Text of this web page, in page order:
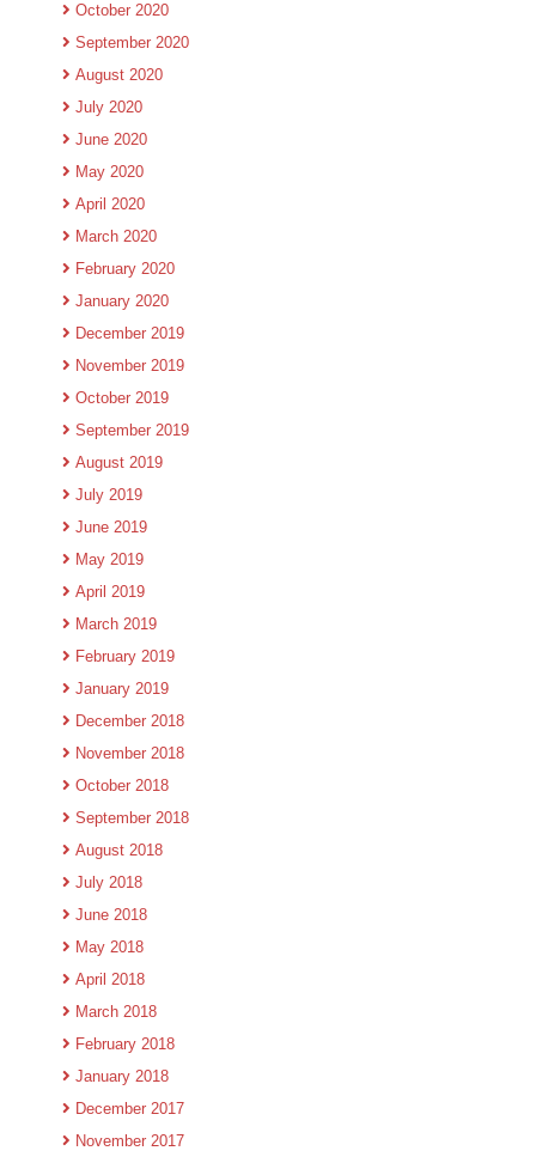
October 2020
September 2020
August 2020
July 2020
June 2020
May 2020
April 2020
March 2020
February 2020
January 2020
December 2019
November 2019
October 2019
September 2019
August 2019
July 2019
June 2019
May 2019
April 2019
March 2019
February 2019
January 2019
December 2018
November 2018
October 2018
September 2018
August 2018
July 2018
June 2018
May 2018
April 2018
March 2018
February 2018
January 2018
December 2017
November 2017